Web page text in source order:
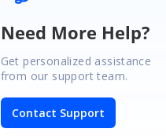
Need More Help?
Get personalized assistance
from our support team.
Contact Support